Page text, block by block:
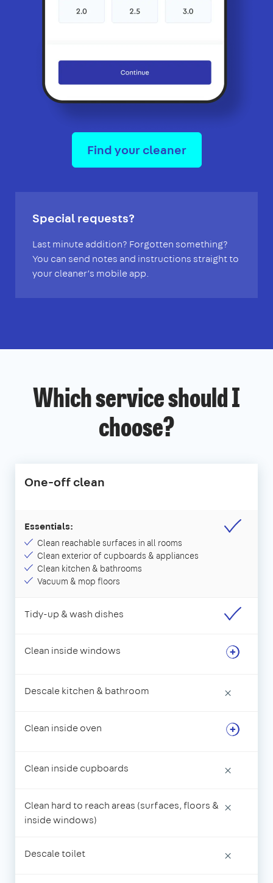
Find your cleaner
Special requests?
Last minute addition? Forgotten something?
You can send notes and instructions straight to
your cleaner’s mobile app.
Which service should I
choose?
One-off clean
Essentials:
Clean reachable surfaces in all rooms
Clean exterior of cupboards & appliances
Clean kitchen & bathrooms
Vacuum & mop floors
Tidy-up & wash dishes
Clean inside windows
Descale kitchen & bathroom ×
Clean inside oven
Clean inside cupboards ×
Clean hard to reach areas (surfaces, floors &
inside windows)
×
Descale toilet ×